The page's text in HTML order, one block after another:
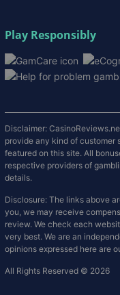
Play Responsibly
Disclaimer:
provide any kind of customer
featured on this site. All
respective providers of
details.
Disclosure: The links above
you, we may receive
review. We check each
very best. We are an
opinions expressed here are
All Rights Reserved © 2026